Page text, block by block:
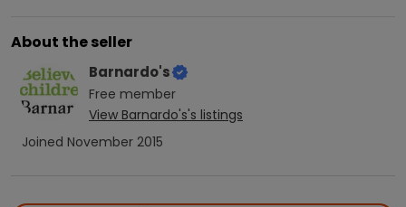
About the seller
Barnardo's
Free member
View Barnardo's's listings
Joined November 2015